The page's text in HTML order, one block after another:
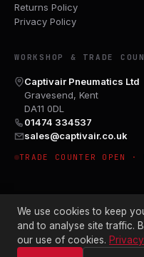
Returns Policy
Privacy Policy
WORKSHOP & TRADE
Captivair Pneumatics Ltd
Gravesend, Kent
DA11 0DL
01474 334537
sales@captivair.co.uk
TRADE COUNTER
© 2026 CAPTIVAIR
We use cookies to keep
and to analyse site traffic.
our use of cookies.